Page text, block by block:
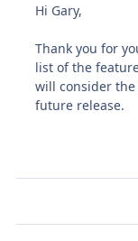
Hi Gary,
Thank you for
list of the
will consider
future release.